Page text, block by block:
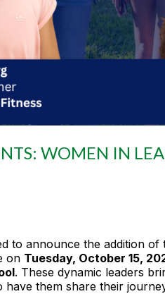
WOMEN IN
to announce the addition
on Tuesday, October 15,
. These dynamic leaders
them share their